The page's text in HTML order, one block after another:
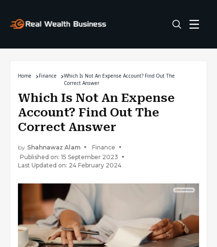
Home Finance
Which Is Not An Expense Account? Find Out The
Correct Answer
Which Is Not An Expense
Account? Find Out The
Correct Answer
by Shahnawaz Alam
Finance
Published on: 15 September 2023
Last Updated on: 24 February 2024